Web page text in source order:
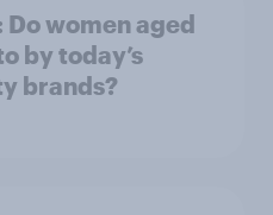
women aged
by today’s
brands?